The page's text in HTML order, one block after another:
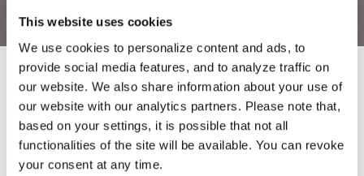
This website uses cookies
We use cookies to personalize content and ads, to
provide social media features, and to analyze traffic on
our website. We also share information about your use of
our website with our analytics partners. Please note that,
based on your settings, it is possible that not all
functionalities of the site will be available. You can revoke
your consent at any time.
GOURMET MARKET
OFFERINGS AT BOCA WEST'S